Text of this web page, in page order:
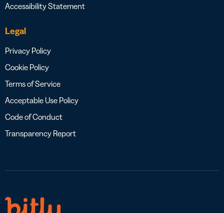
Accessibility Statement
Legal
Privacy Policy
Cookie Policy
Terms of Service
Acceptable Use Policy
Code of Conduct
Transparency Report